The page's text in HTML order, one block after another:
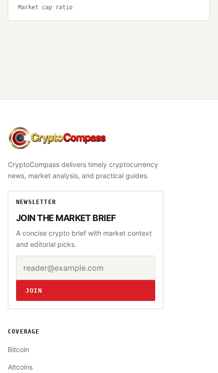
Market cap ratio
CryptoCompass
CryptoCompass delivers timely cryptocurrency
news, market analysis, and practical guides.
NEWSLETTER
JOIN THE MARKET BRIEF
A concise crypto brief with market context
and editorial picks.
Website
JOIN
COVERAGE
Bitcoin
Altcoins